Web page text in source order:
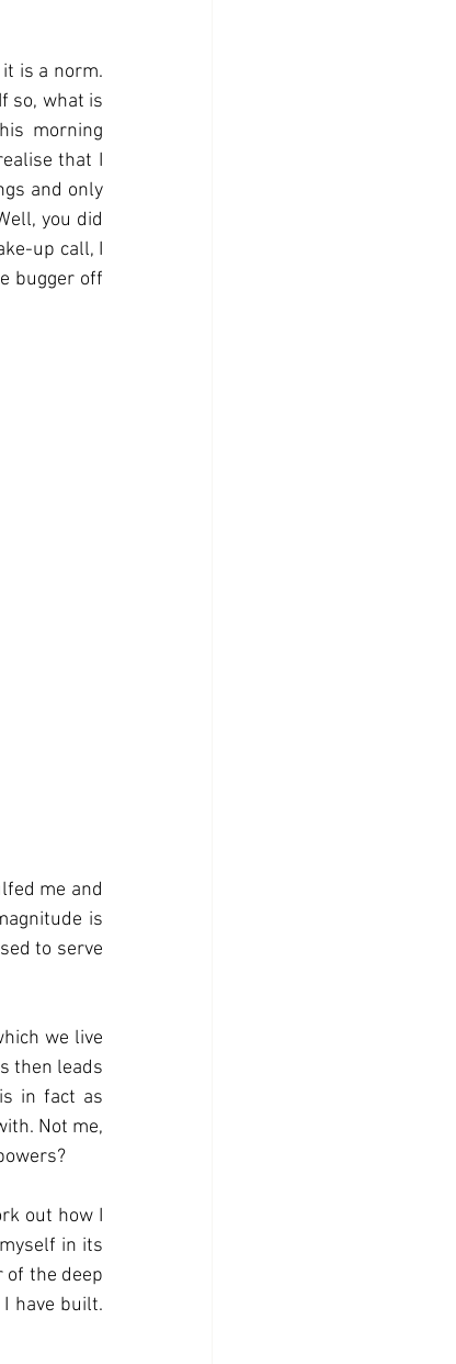
is a norm.
so, what is
morning
that I
and only
you did
up call, I
bugger off
is
to serve
we live
then leads
in fact as
Not me,
out how I
in its
of the deep
have built.